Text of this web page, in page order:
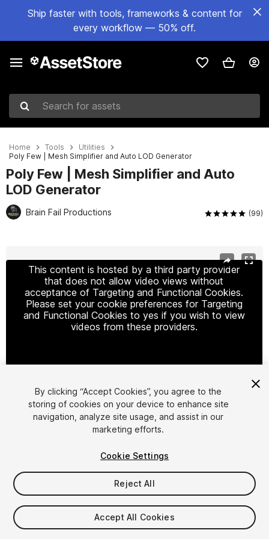
Ship faster with tools, frameworks & content for
every workflow — 50% off.
Search for assets
Home Tools
Utilities
Poly Few | Mesh Simplifier and Auto LOD Generator
Poly Few | Mesh Simplifier and Auto
LOD Generator
Brain Fail Productions (99)
This content is hosted by a third party provider
that does not allow video views without
acceptance of Targeting and Functional Cookies.
Please set your cookie preferences for Targeting
and Functional Cookies to yes if you wish to view
videos from these providers.
Cookie Settings
1/28
$79.99
By clicking “Accept Cookies”, you agree to the
storing of cookies on your device to enhance site
navigation, analyze site usage, and assist in our
marketing efforts.
Cookie Settings
Reject All
Accept All Cookies